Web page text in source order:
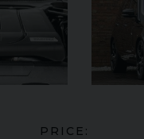
FERRARI
PRICE: